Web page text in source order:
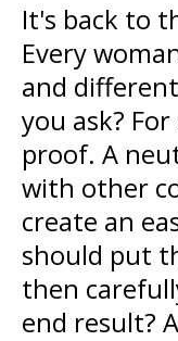
It's back to
Every
and
you ask?
proof. A
with other
create an
should put
then
end result?